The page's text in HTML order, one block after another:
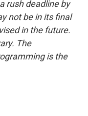
rush deadline by
not be in its final
in the future.
The
is the